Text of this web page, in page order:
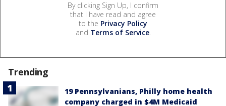
By clicking Sign Up, I confirm
that I have read and agree
to the Privacy Policy
and Terms of Service.
Trending
19 Pennsylvanians, Philly home health
company charged in $4M Medicaid